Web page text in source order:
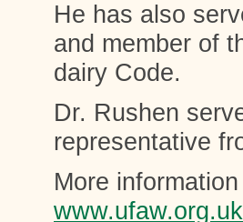
He has also
and member of
dairy Code.
Dr. Rushen
representative
More